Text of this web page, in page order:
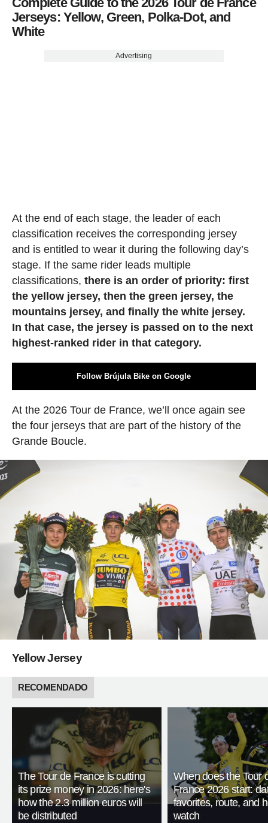
Jerseys: Yellow, Green, Polka-Dot, and
White
Advertising
At the end of each stage, the leader of each
classification receives the corresponding jersey
and is entitled to wear it during the following day’s
stage. If the same rider leads multiple
classifications, there is an order of priority: first
the yellow jersey, then the green jersey, the
mountains jersey, and finally the white jersey.
In that case, the jersey is passed on to the next
highest-ranked rider in that category.
Follow Brújula Bike on Google
At the 2026 Tour de France, we’ll once again see
the four jerseys that are part of the history of the
Grande Boucle.
Yellow Jersey
RECOMENDADO
The Tour de France is cutting
its prize money in 2026: here's
how the 2.3 million euros will
be distributed
When does the Tour
France 2026 start:
favorites, route, and
watch